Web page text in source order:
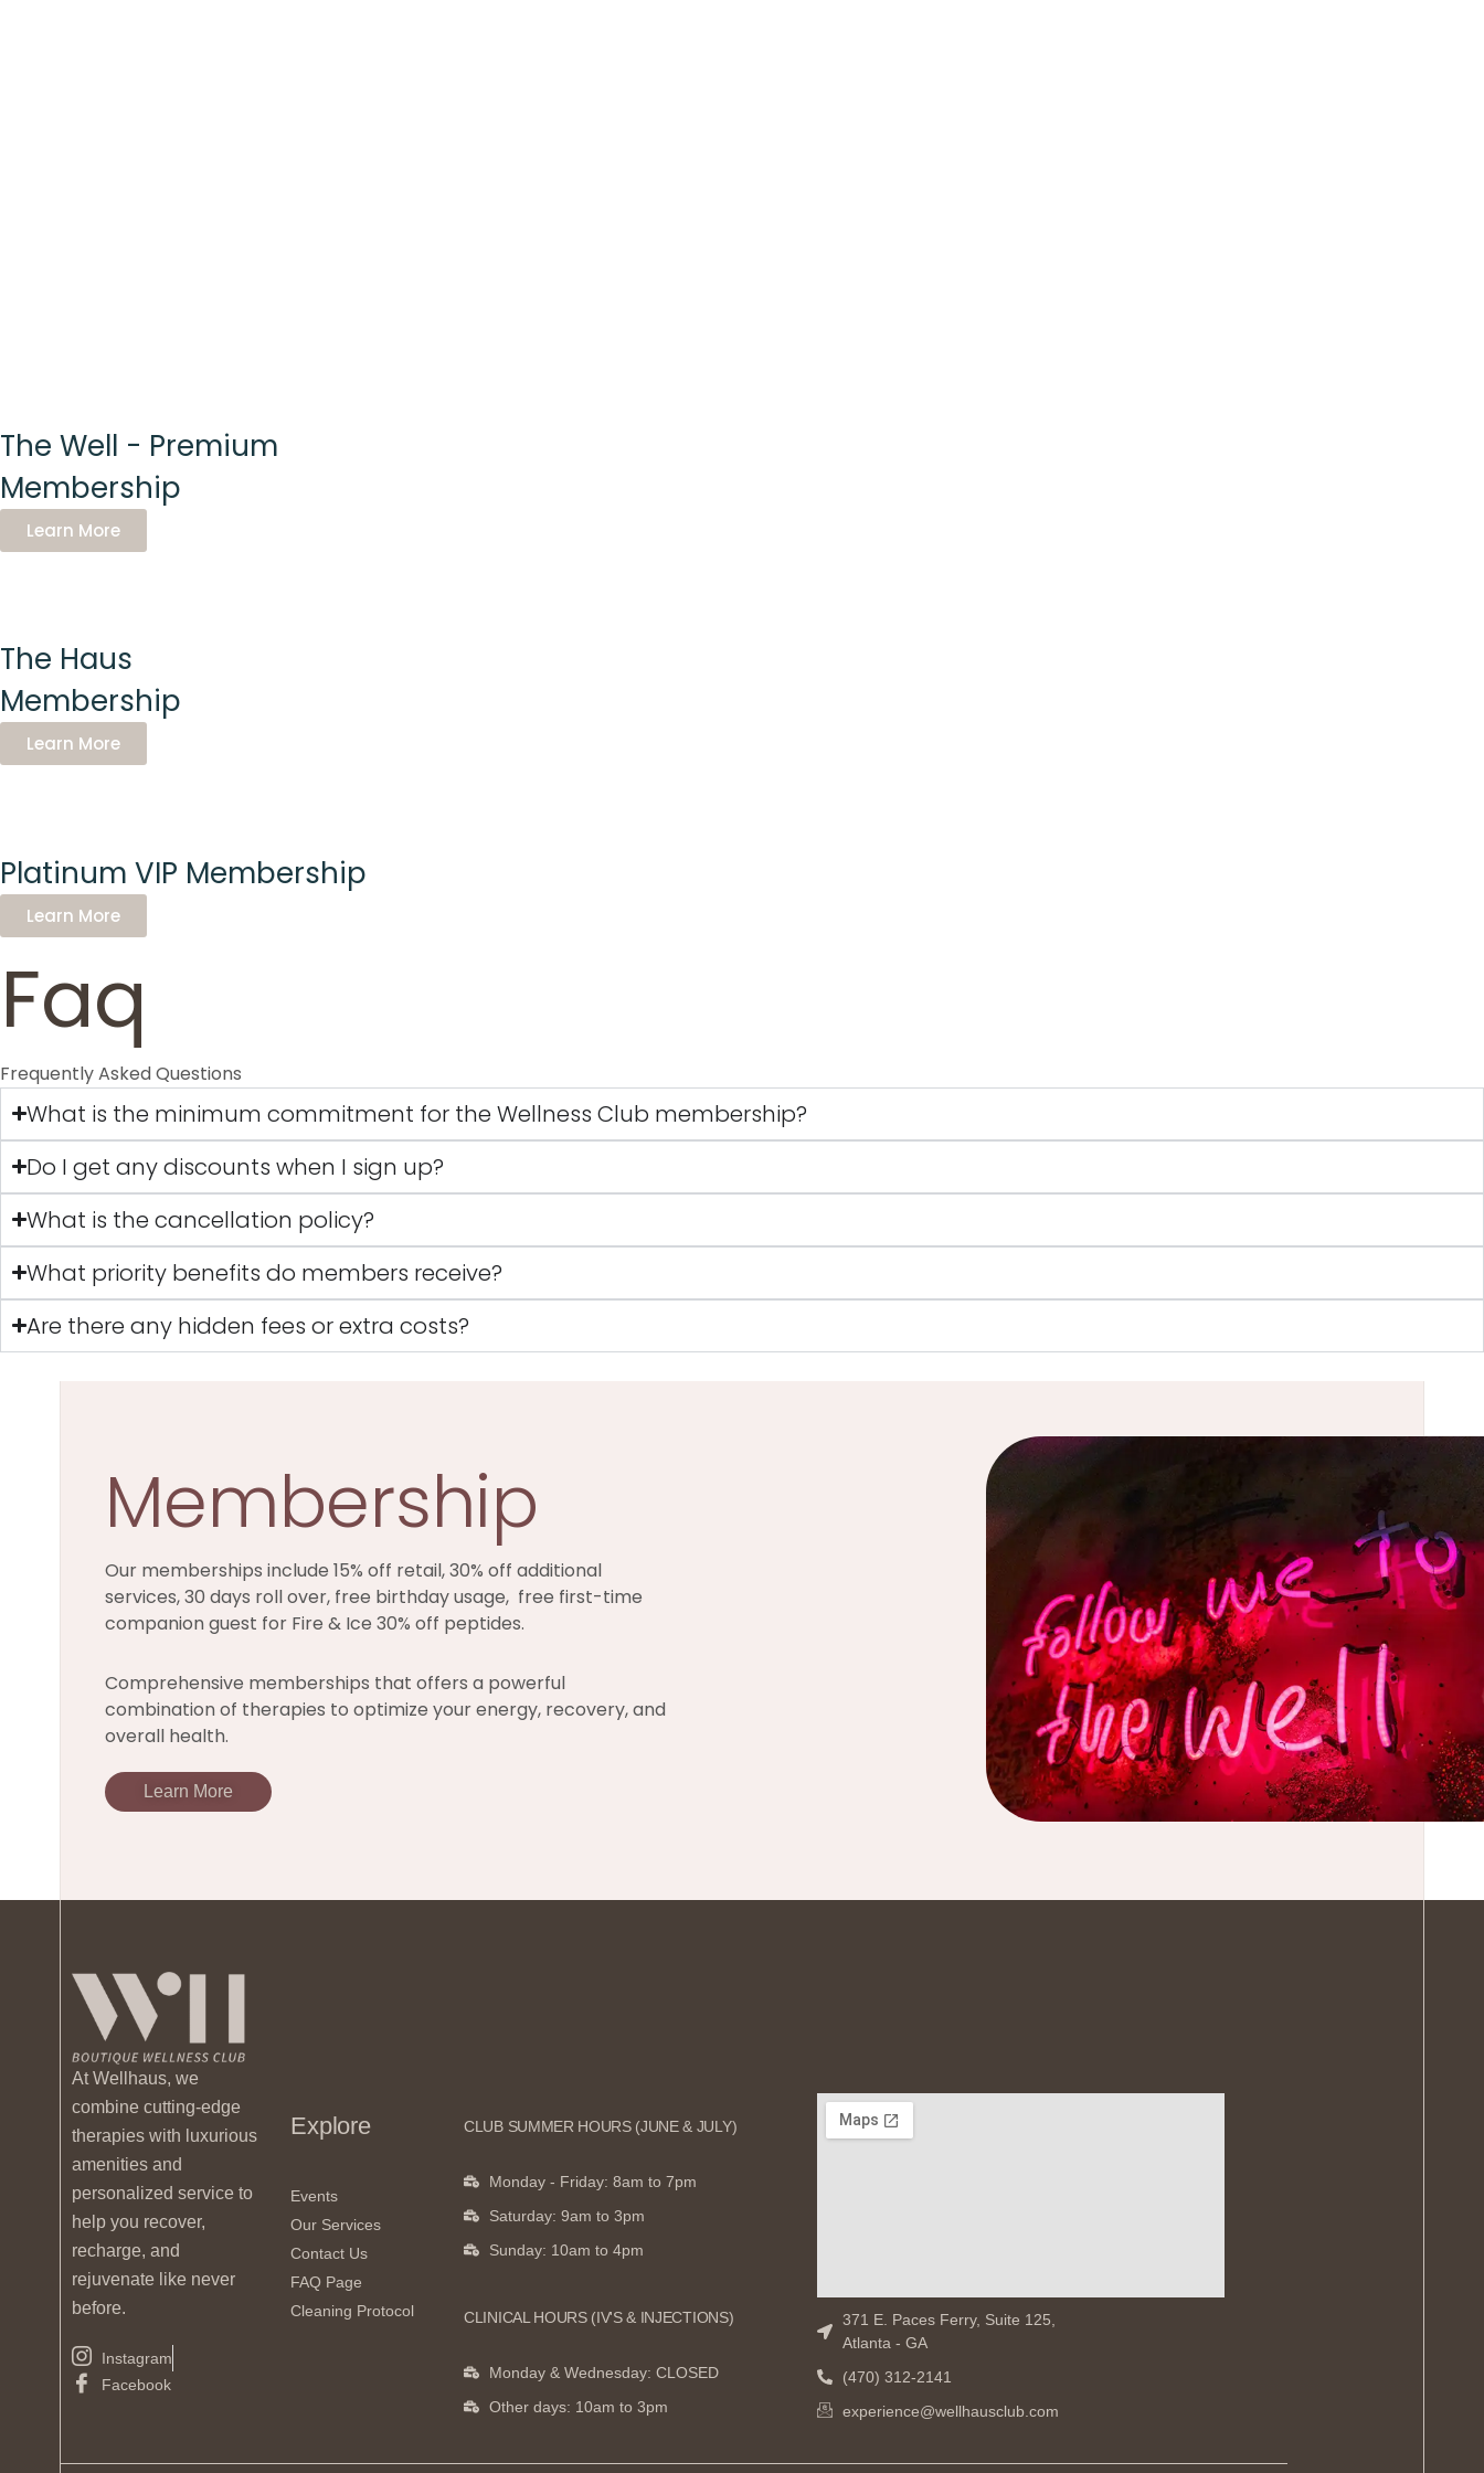
The Well - Premium
Membership
Learn More
The Haus
Membership
Learn More
Platinum VIP Membership
Learn More
Faq
Frequently Asked Questions
What is the minimum commitment for the Wellness Club membership?
Do I get any discounts when I sign up?
What is the cancellation policy?
What priority benefits do members receive?
Are there any hidden fees or extra costs?
Membership
Our memberships include 15% off retail, 30% off additional
services, 30 days roll over, free birthday usage, free first-time
companion guest for Fire & Ice 30% off peptides.
Comprehensive memberships that offers a powerful
combination of therapies to optimize your energy, recovery, and
overall health.
Learn More
At Wellhaus, we
combine cutting-edge
therapies with luxurious
amenities and
personalized service to
help you recover,
recharge, and
rejuvenate like never
before.
Instagram
Facebook
Explore
Events
Our Services
Contact Us
FAQ Page
Cleaning Protocol
CLUB SUMMER HOURS (JUNE & JULY)
Monday - Friday: 8am to 7pm
Saturday: 9am to 3pm
Sunday: 10am to 4pm
CLINICAL HOURS (IV'S & INJECTIONS)
Monday & Wednesday: CLOSED
Other days: 10am to 3pm
371 E. Paces Ferry, Suite 125,
Atlanta - GA
(470) 312-2141
experience@wellhausclub.com